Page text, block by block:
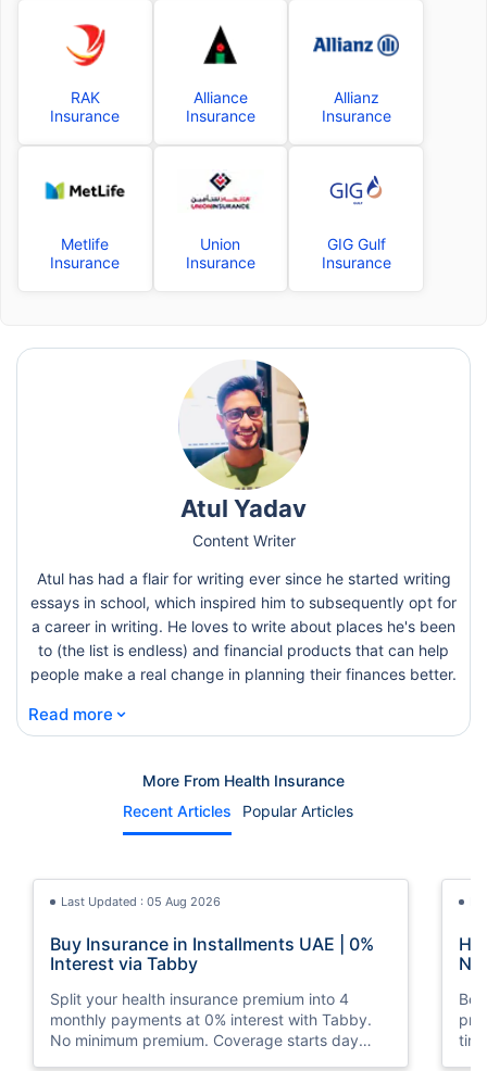
RAK
Insurance
Alliance
Insurance
Allianz
Insurance
Metlife
Insurance
Union
Insurance
GIG Gulf
Insurance
Atul Yadav
Content Writer
Atul has had a flair for writing ever since he started writing
essays in school, which inspired him to subsequently opt for
a career in writing. He loves to write about places he's been
to (the list is endless) and financial products that can help
people make a real change in planning their finances better.
Read more ⌄
More From Health Insurance
Recent Articles
Popular Articles
Last Updated : 05 Aug 2026
Buy Insurance in Installments UAE | 0%
Interest via Tabby
Split your health insurance premium into 4
monthly payments at 0% interest with Tabby.
No minimum premium. Coverage starts day